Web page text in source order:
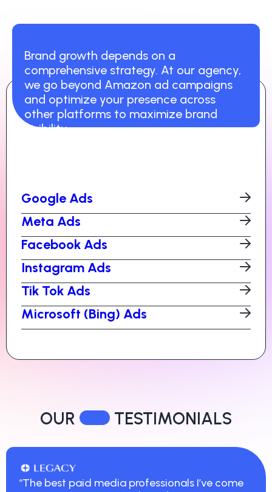
Brand growth depends on a
comprehensive strategy. At our agency,
we go beyond Amazon ad campaigns
and optimize your presence across
other platforms to maximize brand
visibility.
Google Ads
Meta Ads
Facebook Ads
Instagram Ads
Tik Tok Ads
Microsoft (Bing) Ads
OUR TESTIMONIALS
“The best paid media professionals I’ve come